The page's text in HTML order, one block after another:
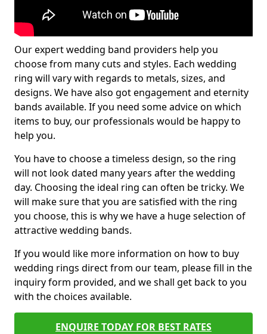
Our expert wedding band providers help you
choose from many cuts and styles. Each wedding
ring will vary with regards to metals, sizes, and
designs. We have also got engagement and eternity
bands available. If you need some advice on which
items to buy, our professionals would be happy to
help you.
You have to choose a timeless design, so the ring
will not look dated many years after the wedding
day. Choosing the ideal ring can often be tricky. We
will make sure that you are satisfied with the ring
you choose, this is why we have a huge selection of
attractive wedding bands.
If you would like more information on how to buy
wedding rings direct from our team, please fill in the
inquiry form provided, and we shall get back to you
with the choices available.
ENQUIRE TODAY FOR BEST RATES